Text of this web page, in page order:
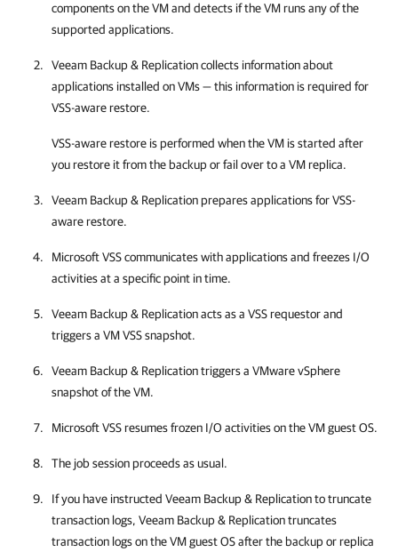
components on the VM and detects if the VM runs any of the
supported applications.
Veeam Backup & Replicationcollects information about
applications installed on VMs — this information is required for
VSS-aware restore.
VSS-aware restore is performed when the VM is started after
you restore it from the backup or fail over to a VM replica.
Veeam Backup & Replicationprepares applications for VSS-
aware restore.
Microsoft VSS communicates with applications and freezes I/O
activities at a specific point in time.
Veeam Backup & Replicationacts as a VSS requestor and
triggers a VM VSS snapshot.
Veeam Backup & Replicationtriggers a VMware vSphere
snapshot of the VM.
Microsoft VSS resumes frozen I/O activities on the VM guest OS.
The job session proceeds as usual.
If you have instructed Veeam Backup & Replicationto truncate
transaction logs, Veeam Backup & Replicationtruncates
transaction logs on the VM guest OS after the backup or replica